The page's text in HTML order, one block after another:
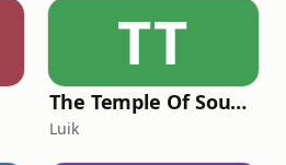
TT
The Temple Of Sound Belgium
Luik